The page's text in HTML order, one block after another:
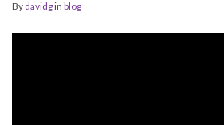
By davidgin blog